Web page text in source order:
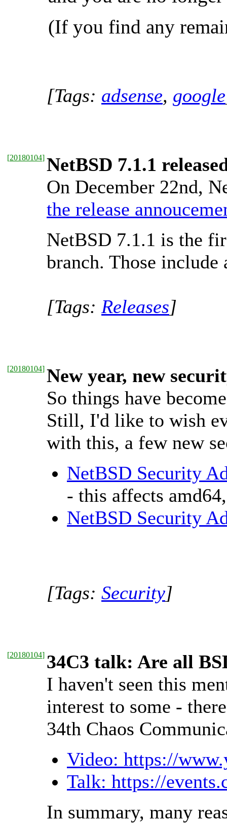
(If you find any
[Tags: adsense, google
[20180104] NetBSD 7.1.1
On December 22nd,
the release
NetBSD 7.1.1 is the
branch. Those
[Tags: Releases]
[20180104] New year, new
So things have
Still, I'd like to wish
with this, a few new
NetBSD Security
- this affects
NetBSD Security
[Tags: Security]
[20180104] 34C3 talk: Are all
I haven't seen this
interest to some -
34th Chaos
Video: https://
Talk: https://
In summary, many